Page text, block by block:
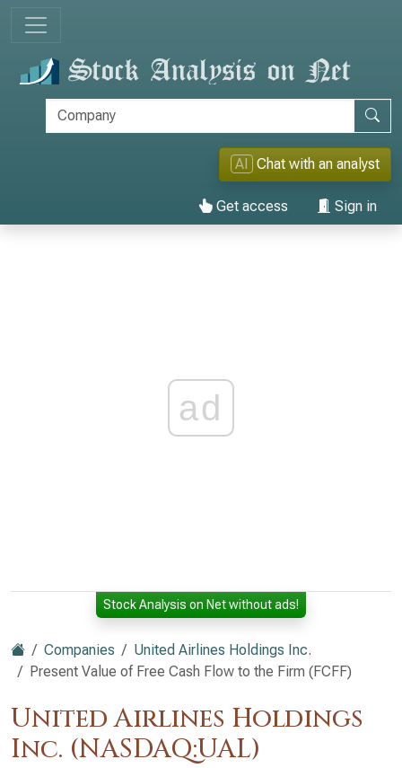
AI Chat with an analyst
Get access Sign in
ad
Stock Analysis on Net without ads!
Companies
United Airlines Holdings Inc.
Present Value of Free Cash Flow to the Firm (FCFF)
United Airlines Holdings
Inc. (NASDAQ:UAL)